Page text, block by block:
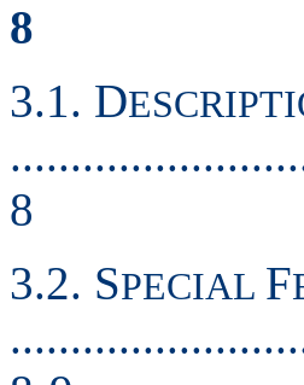
8
3.1. D
8
3.2. SPECIAL F